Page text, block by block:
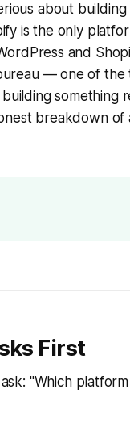
about
is the only
and
— one of
something
breakdown
First
"Which